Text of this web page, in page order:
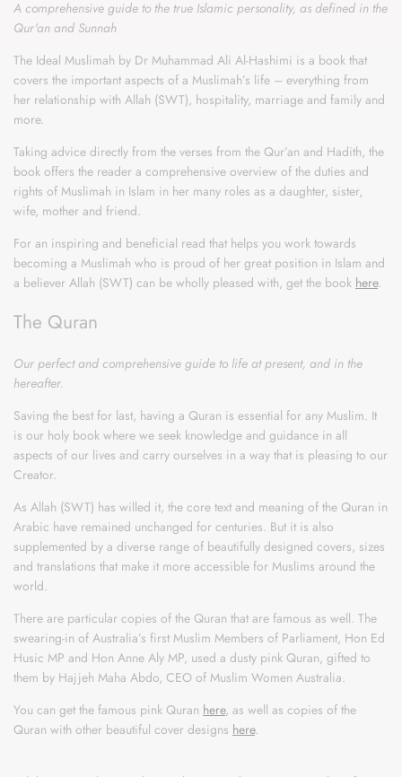
A comprehensive guide to the true Islamic personality, as defined in the
Qur'an and Sunnah
The Ideal Muslimah by Dr Muhammad Ali Al-Hashimi is a book that
covers the important aspects of a Muslimah’s life – everything from
her relationship with Allah (SWT), hospitality, marriage and family and
more.
Taking advice directly from the verses from the Qur’an and Hadith, the
book offers the reader a comprehensive overview of the duties and
rights of Muslimah in Islam in her many roles as a daughter, sister,
wife, mother and friend.
For an inspiring and beneficial read that helps you work towards
becoming a Muslimah who is proud of her great position in Islam and
a believer Allah (SWT) can be wholly pleased with, get the book here.
The Quran
Our perfect and comprehensive guide to life at present, and in the
hereafter.
Saving the best for last, having a Quran is essential for any Muslim. It
is our holy book where we seek knowledge and guidance in all
aspects of our lives and carry ourselves in a way that is pleasing to our
Creator.
As Allah (SWT) has willed it, the core text and meaning of the Quran in
Arabic have remained unchanged for centuries. But it is also
supplemented by a diverse range of beautifully designed covers, sizes
and translations that make it more accessible for Muslims around the
world.
There are particular copies of the Quran that are famous as well. The
swearing-in of Australia’s first Muslim Members of Parliament, Hon Ed
Husic MP and Hon Anne Aly MP, used a dusty pink Quran, gifted to
them by Hajjeh Maha Abdo, CEO of Muslim Women Australia.
You can get the famous pink Quran here, as well as copies of the
Quran with other beautiful cover designs here.